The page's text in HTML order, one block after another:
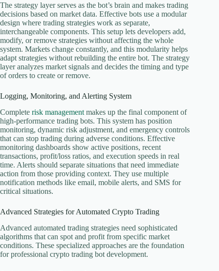
The strategy layer serves as the bot’s brain and makes trading
decisions based on market data. Effective bots use a modular
design where trading strategies work as separate,
interchangeable components. This setup lets developers add,
modify, or remove strategies without affecting the whole
system. Markets change constantly, and this modularity helps
adapt strategies without rebuilding the entire bot. The strategy
layer analyzes market signals and decides the timing and type
of orders to create or remove.
Logging, Monitoring, and Alerting System
Complete risk management makes up the final component of
high-performance trading bots. This system has position
monitoring, dynamic risk adjustment, and emergency controls
that can stop trading during adverse conditions. Effective
monitoring dashboards show active positions, recent
transactions, profit/loss ratios, and execution speeds in real
time. Alerts should separate situations that need immediate
action from those providing context. They use multiple
notification methods like email, mobile alerts, and SMS for
critical situations.
Advanced Strategies for Automated Crypto Trading
Advanced automated trading strategies need sophisticated
algorithms that can spot and profit from specific market
conditions. These specialized approaches are the foundation
for professional crypto trading bot development.